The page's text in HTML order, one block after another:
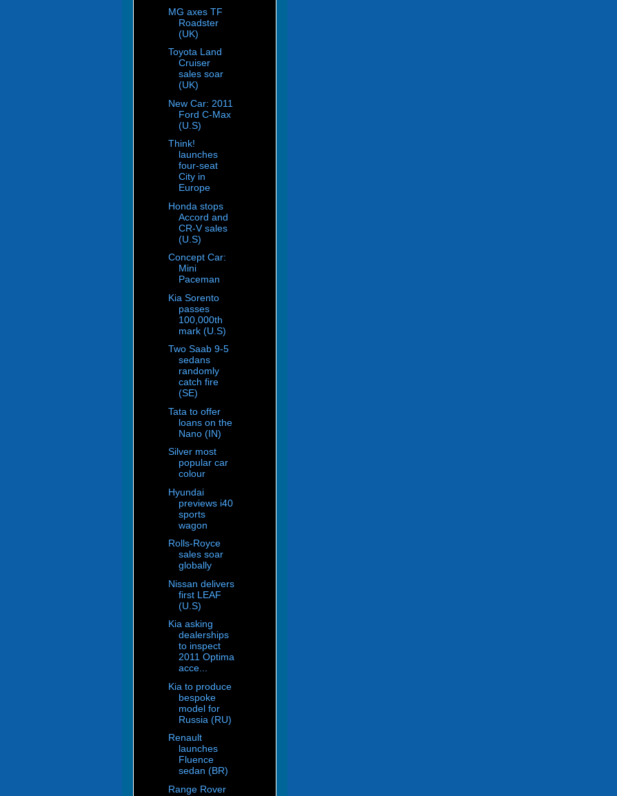
MG axes TF
Roadster
(UK)
Toyota Land
Cruiser
sales soar
(UK)
New Car: 2011
Ford C-Max
(U.S)
Think!
launches
four-seat
City in
Europe
Honda stops
Accord and
CR-V sales
(U.S)
Concept Car:
Mini
Paceman
Kia Sorento
passes
100,000th
mark (U.S)
Two Saab 9-5
sedans
randomly
catch fire
(SE)
Tata to offer
loans on the
Nano (IN)
Silver most
popular car
colour
Hyundai
previews i40
sports
wagon
Rolls-Royce
sales soar
globally
Nissan delivers
first LEAF
(U.S)
Kia asking
dealerships
to inspect
2011 Optima
acce...
Kia to produce
bespoke
model for
Russia (RU)
Renault
launches
Fluence
sedan (BR)
Range Rover